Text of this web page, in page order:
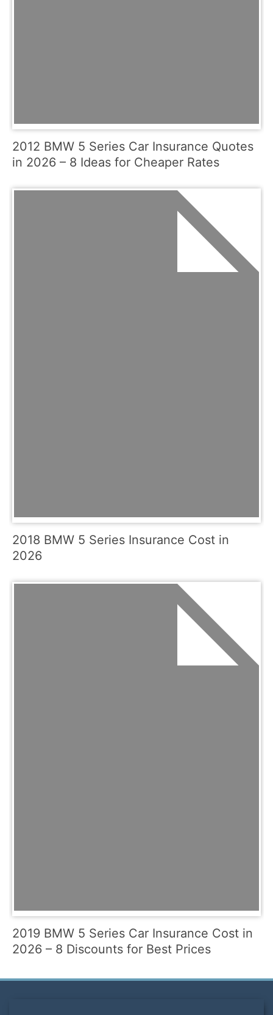
2012 BMW 5 Series Car Insurance Quotes
in 2026 – 8 Ideas for Cheaper Rates
2018 BMW 5 Series Insurance Cost in
2026
2019 BMW 5 Series Car Insurance Cost in
2026 – 8 Discounts for Best Prices